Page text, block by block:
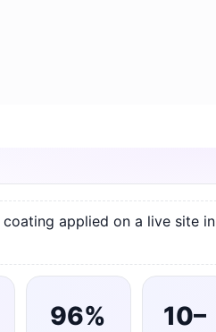
applied on a live site in
96%
10–